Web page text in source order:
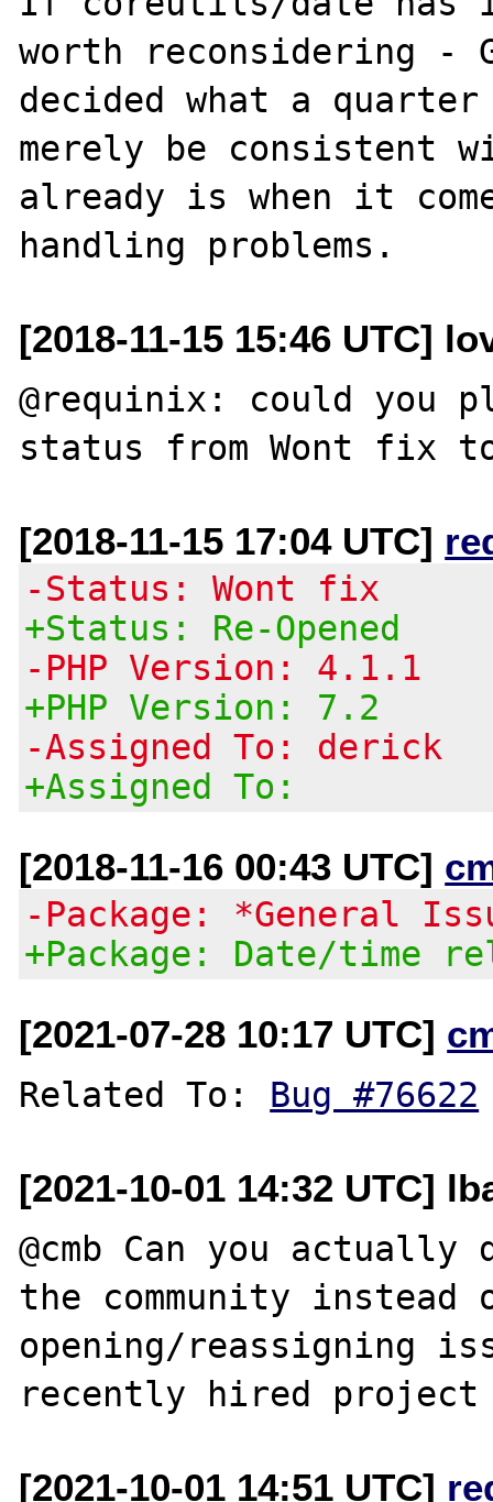
worth reconsidering -
decided what a quarter
merely be
already is when it
[2018-11-15 15:46 UTC]
@requinix: could you
[2018-11-15 17:04 UTC]
-Status: Wont fix
+Status: Re-Opened
-PHP Version: 4.1.1
+PHP Version: 7.2
-Assigned To: derick
+Assigned To:
[2018-11-16 00:43 UTC]
-Package: *General
+Package: Date/time
[2021-07-28 10:17 UTC]
Related To: Bug #76622
[2021-10-01 14:32 UTC]
@cmb Can you
the community
opening/reassigning
[2021-10-01 14:51 UTC]